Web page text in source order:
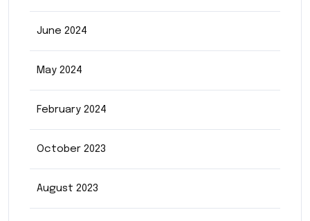
June 2024
May 2024
February 2024
October 2023
August 2023